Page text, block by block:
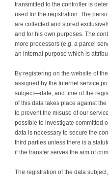
transmitted to the controller is
used for the registration. The
are collected and stored
and for his own purposes. The
more processors (e.g. a parcel
an internal purpose which is
By registering on the website of
assigned by the Internet service
subject—date, and time of the
of this data takes place against
to prevent the misuse of our
possible to investigate committed
data is necessary to secure the
third parties unless there is a
if the transfer serves the aim of
The registration of the data